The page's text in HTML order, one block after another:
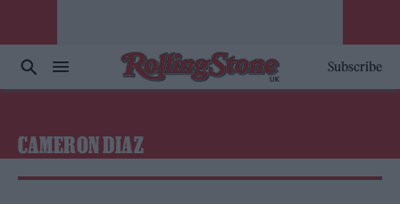
Subscribe
CAMERON DIAZ